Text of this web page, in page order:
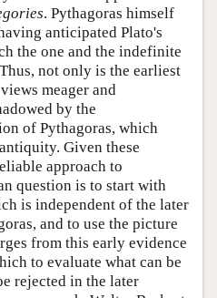
. Pythagoras himself
anticipated Plato's
the one and the indefinite
not only is the earliest
meager and
by the
of Pythagoras, which
Given these
approach to
question is to start with
is independent of the later
and to use the picture
from this early evidence
to evaluate what can be
rejected in the later